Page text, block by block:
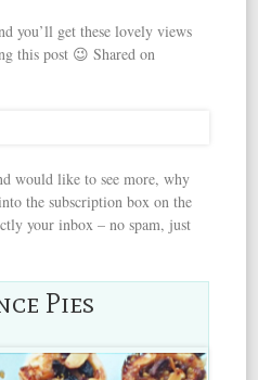
you’ll get these lovely views
this post 😉 Shared on
would like to see more, why
the subscription box on the
your inbox – no spam, just
Pies